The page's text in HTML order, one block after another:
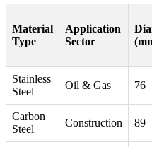
Material
Type
Application
Sector
Stainless
Steel
Oil & Gas 76
Carbon
Steel
Construction 89